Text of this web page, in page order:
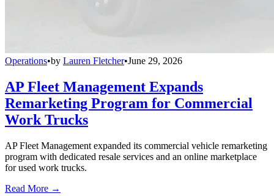
Operations•by Lauren Fletcher•June 29, 2026
AP Fleet Management Expands
Remarketing Program for Commercial
Work Trucks
AP Fleet Management expanded its commercial vehicle remarketing
program with dedicated resale services and an online marketplace
for used work trucks.
Read More →